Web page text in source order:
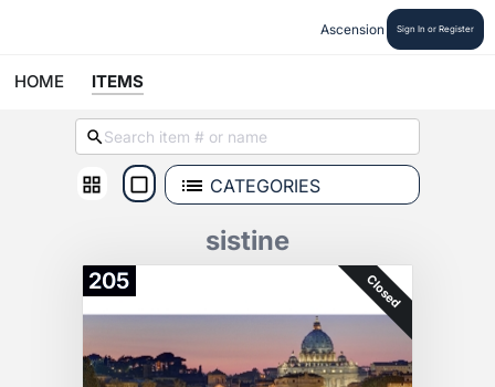
Ascension Sign In or Register
HOME ITEMS
CATEGORIES
sistine
205 Closed